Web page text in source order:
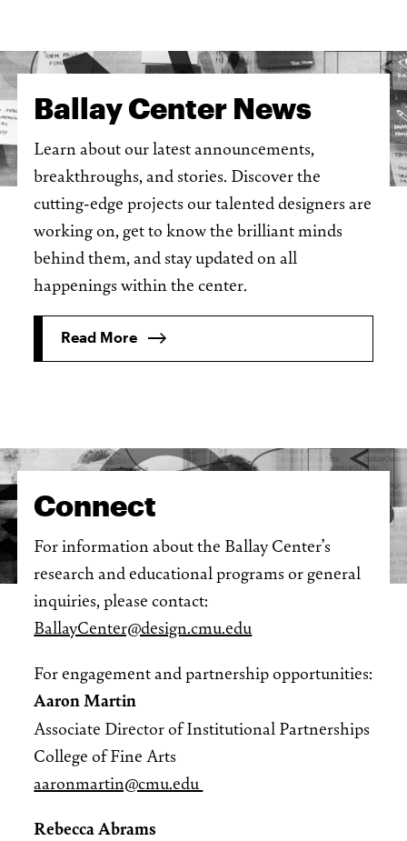
Ballay Center News
Learn about our latest announcements,
breakthroughs, and stories. Discover the
cutting-edge projects our talented designers are
working on, get to know the brilliant minds
behind them, and stay updated on all
happenings within the center.
Read More
Connect
For information about the Ballay Center’s
research and educational programs or general
inquiries, please contact:
BallayCenter@design.cmu.edu
For engagement and partnership opportunities:
Aaron Martin
Associate Director of Institutional Partnerships
College of Fine Arts
aaronmartin@cmu.edu
Rebecca Abrams